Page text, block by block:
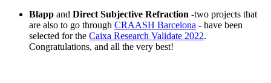
Blapp and Direct Subjective Refraction -two projects that
are also to go through CRAASH Barcelona - have been
selected for the Caixa Research Validate 2022.
Congratulations, and all the very best!